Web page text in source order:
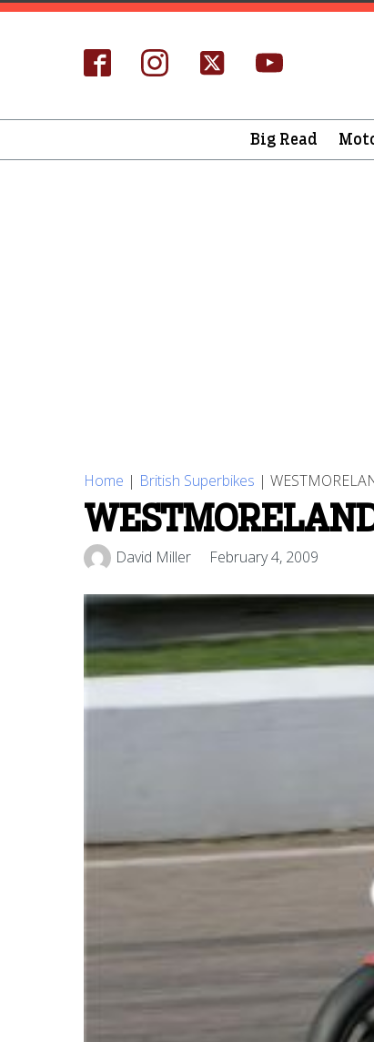
Big Read
Home | British Superbikes |
David Miller February 4, 2009